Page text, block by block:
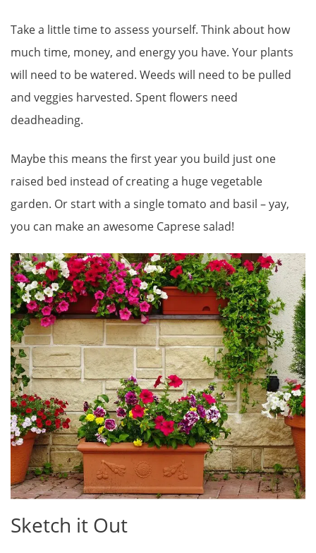
Take a little time to assess yourself. Think about how
much time, money, and energy you have. Your plants
will need to be watered. Weeds will need to be pulled
and veggies harvested. Spent flowers need
deadheading.
Maybe this means the first year you build just one
raised bed instead of creating a huge vegetable
garden. Or start with a single tomato and basil – yay,
you can make an awesome Caprese salad!
Sketch it Out